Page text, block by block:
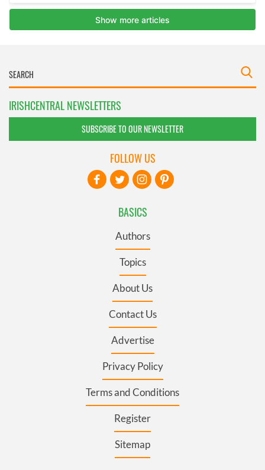
IRISHCENTRAL NEWSLETTERS
SUBSCRIBE TO OUR NEWSLETTER
BASICS
Authors
Topics
About Us
Contact Us
Advertise
Privacy Policy
Terms and Conditions
Register
Sitemap
FOLLOW US